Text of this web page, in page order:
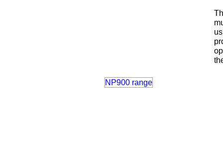
NP900 range